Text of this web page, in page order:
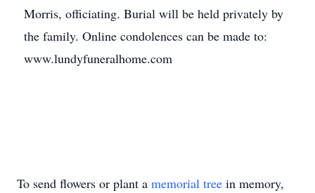
Morris, officiating. Burial will be held privately by
the family. Online condolences can be made to:
www.lundyfuneralhome.com
To send flowers or plant a memorial tree in memory,